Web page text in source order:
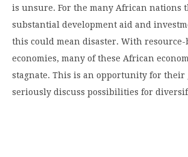
is unsure. For the many African nations
substantial development aid and
this could mean disaster. With resource-
economies, many of these African
stagnate. This is an opportunity for their
seriously discuss possibilities for